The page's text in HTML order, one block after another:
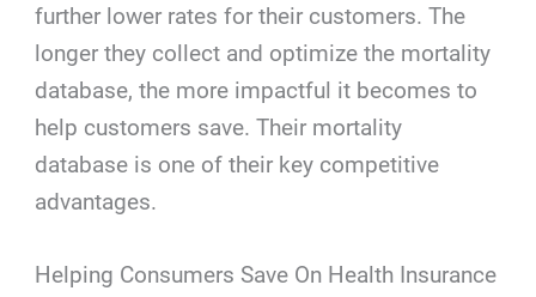
further lower rates for their customers. The
longer they collect and optimize the mortality
database, the more impactful it becomes to
help customers save. Their mortality
database is one of their key competitive
advantages.
Helping Consumers Save On Health Insurance